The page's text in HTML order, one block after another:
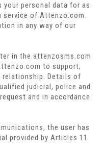
your personal data for as
service of Attenzo.com.
in any way of our
in the attenzosms.com
to support,
relationship. Details of
judicial, police and
and in accordance
the user has
provided by Articles 11